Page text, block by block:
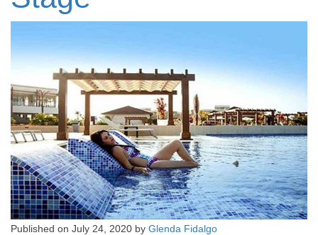
Published on July 24, 2020 by Glenda Fidalgo